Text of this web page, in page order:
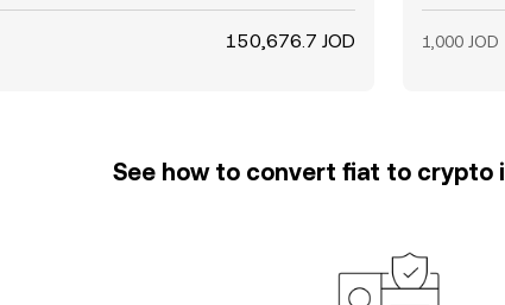
150,676.7 JOD 1,000 JOD
See how to convert fiat to crypto